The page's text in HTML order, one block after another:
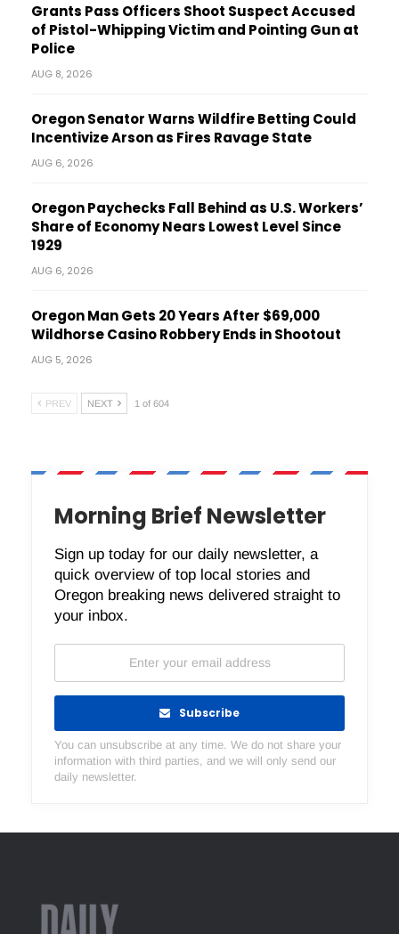
Grants Pass Officers Shoot Suspect Accused
of Pistol-Whipping Victim and Pointing Gun at
Police
AUG 8, 2026
Oregon Senator Warns Wildfire Betting Could
Incentivize Arson as Fires Ravage State
AUG 6, 2026
Oregon Paychecks Fall Behind as U.S. Workers’
Share of Economy Nears Lowest Level Since
1929
AUG 6, 2026
Oregon Man Gets 20 Years After $69,000
Wildhorse Casino Robbery Ends in Shootout
AUG 5, 2026
PREV NEXT 1 of 604
Morning Brief Newsletter
Sign up today for our daily newsletter, a
quick overview of top local stories and
Oregon breaking news delivered straight to
your inbox.
Subscribe
You can unsubscribe at any time. We do not share your
information with third parties, and we will only send our
daily newsletter.